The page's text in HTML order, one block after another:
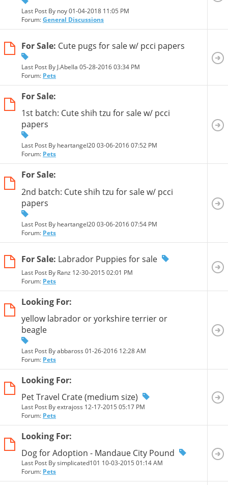
Last Post By noy 01-04-2018 11:05 PM
Forum:General Discussions
For Sale: Cute pugs for sale w/ pcci papers
Last Post By J.Abella 05-28-201603:34 PM
Forum: Pets
For Sale:
1st batch: Cute shih tzu for sale w/ pcci
papers
Last Post By heartangel20 03-06-201607:52 PM
Forum: Pets
For Sale:
2nd batch: Cute shih tzu for sale w/ pcci
papers
Last Post By heartangel20 03-06-201607:54 PM
Forum: Pets
For Sale: Labrador Puppies for sale
Last Post By Ranz 12-30-2015 02:01 PM
Forum: Pets
Looking For:
yellow labrador or yorkshire terrier or
beagle
Last Post By abbaross 01-26-2016 12:28 AM
Forum: Pets
Looking For:
Pet Travel Crate (medium size)
Last Post By extrajoss 12-17-2015 05:17 PM
Forum: Pets
Looking For:
Dog for Adoption - Mandaue City Pound
Last Post By simplicated101 10-03-2015 01:14 AM
Forum: Pets